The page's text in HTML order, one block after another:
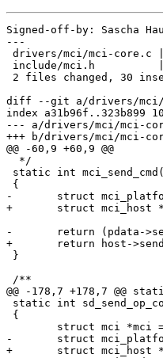
Signed-off-by: Sascha
---
drivers/mci/mci-core.c
include/mci.h          |
2 files changed, 30
diff --git a/drivers/mci/
index a31b96f..323b899
--- a/drivers/mci/mci-
+++ b/drivers/mci/mci-
@@ -60,9 +60,9 @@
  */
static int
{
-	struct mci_platformdata *pdata = GET_MCI_PDATA(mci_dev);
+	struct mci_host *host = GET_MCI_PDATA(mci_dev);
-	return (pdata->send_cmd)(pdata->hw_dev, cmd, data);
+	return host->send_cmd(host, cmd, data);
}
/**
@@ -178,7 +178,7 @@
static int
{
-	struct mci_platformdata *pdata = GET_MCI_PDATA(mci_dev);
+	struct mci_host *host = GET_MCI_PDATA(mci_dev);